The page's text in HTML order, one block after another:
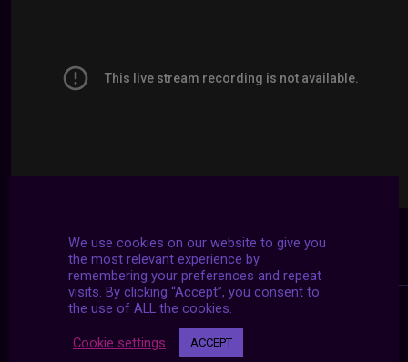
We use cookies on our website to give you
the most relevant experience by
remembering your preferences and repeat
visits. By clicking “Accept”, you consent to
the use of ALL the cookies.
Cookie settings ACCEPT